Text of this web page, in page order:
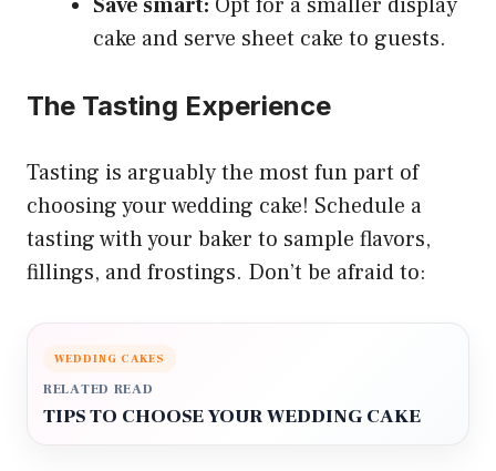
cake and serve sheet cake to guests.
The Tasting Experience
Tasting is arguably the most fun part of
choosing your wedding cake! Schedule a
tasting with your baker to sample flavors,
fillings, and frostings. Don’t be afraid to:
WEDDING CAKES
RELATED READ
TIPS TO CHOOSE YOUR WEDDING CAKE